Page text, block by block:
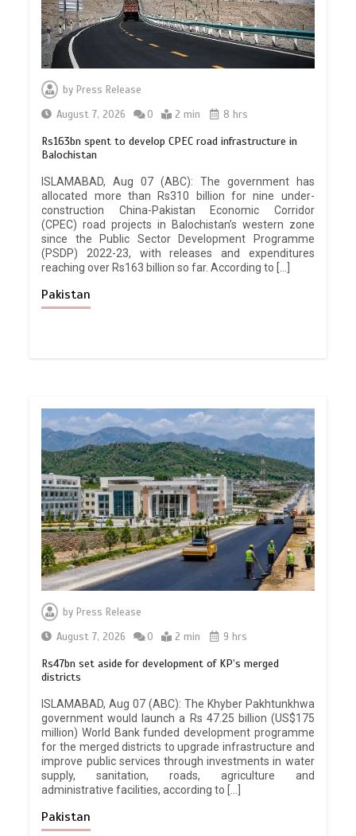
by Press Release
August 7, 2026
0 2 min 8 hrs
Rs163bn spent to develop CPEC road infrastructure in
Balochistan
ISLAMABAD, Aug 07 (ABC): The government has
allocated more than Rs310 billion for nine under-
construction China-Pakistan Economic Corridor
(CPEC) road projects in Balochistan’s western zone
since the Public Sector Development Programme
(PSDP) 2022-23, with releases and expenditures
reaching over Rs163 billion so far. According to […]
Pakistan
by Press Release
August 7, 2026
0 2 min 9 hrs
Rs47bn set aside for development of KP’s merged
districts
ISLAMABAD, Aug 07 (ABC): The Khyber Pakhtunkhwa
government would launch a Rs 47.25 billion (US$175
million) World Bank funded development programme
for the merged districts to upgrade infrastructure and
improve public services through investments in water
supply, sanitation, roads, agriculture and
administrative facilities, according to […]
Pakistan